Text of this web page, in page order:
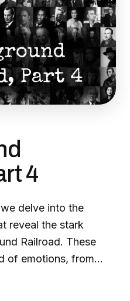
4
delve into the
reveal the stark
Railroad. These
of emotions, from
horror,
of human nature.